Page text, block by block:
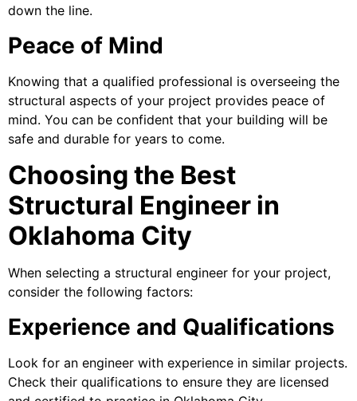
down the line.
Peace of Mind
Knowing that a qualified professional is overseeing the
structural aspects of your project provides peace of
mind. You can be confident that your building will be
safe and durable for years to come.
Choosing the Best
Structural Engineer in
Oklahoma City
When selecting a structural engineer for your project,
consider the following factors:
Experience and Qualifications
Look for an engineer with experience in similar projects.
Check their qualifications to ensure they are licensed